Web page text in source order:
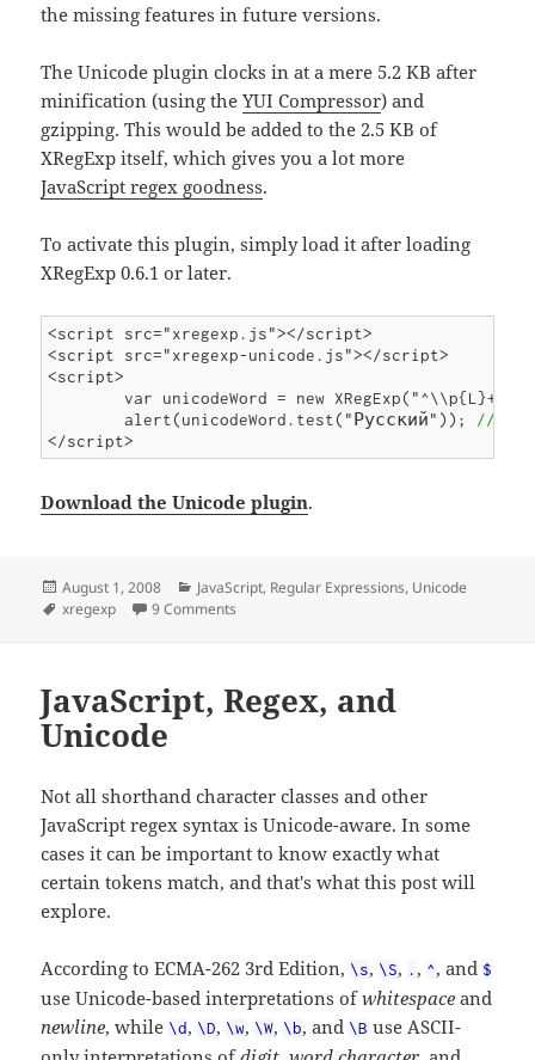
the missing features in future versions.
The Unicode plugin clocks in at a mere 5.2 KB after
minification (using theYUI Compressor) and
gzipping. This would be added to the 2.5 KB of
XRegExp itself, which gives you a lot more
JavaScript regex goodness.
To activate this plugin, simply load it after loading
XRegExp 0.6.1 or later.
<script src="xregexp.js"></script>
<script src="xregexp-unicode.js"></script>
<script>
	var unicodeWord = new XRegExp("^\\p{L}+$");
	alert(unicodeWord.test("Русский"));
//
Download the Unicode plugin.
Posted
on
August 1, 2008 Categories
JavaScript, Regular Expressions, Unicode
Tags
xregexp 9 Comments
JavaScript, Regex, and
Unicode
Not all shorthand character classes and other
JavaScript regex syntax is Unicode-aware. In some
cases it can be important to know exactly what
certain tokens match, and that's what this post will
explore.
According to ECMA-262 3rd Edition, \s, \S, . , ^, and $
use Unicode-based interpretations ofwhitespace and
newline, while \d, \D, \w, \W, \b, and \B use ASCII-